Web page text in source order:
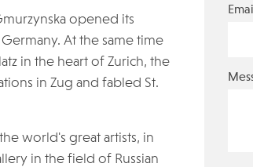
opened its
At the same time
in the heart of Zurich, the
in Zug and fabled St.
world's great artists, in
in the field of Russian